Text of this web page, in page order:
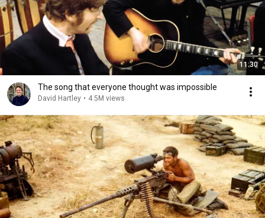
11:30
The song that everyone thought was impossible
David Hartley • 4.5M views